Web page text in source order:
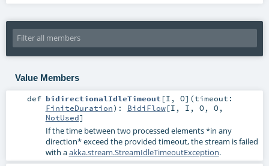
Value Members
def bidirectionalIdleTimeout [I , O] (timeout:
FiniteDuration) : BidiFlow[I , I , O, O,
NotUsed]
If the time between two processed elements *in any
direction* exceed the provided timeout, the stream is failed
with aakka.stream.StreamIdleTimeoutException.